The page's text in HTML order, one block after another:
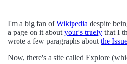
I'm a big fan ofWikipedia despite
a page on it about your's truely that I
wrote a few paragraphs about the
Now, there's a site called Explore